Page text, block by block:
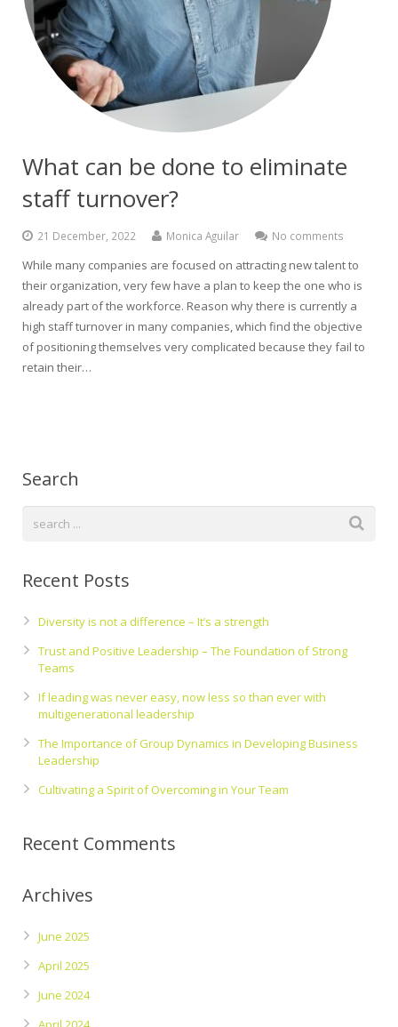
What can be done to eliminate
staff turnover?
21 December, 2022 Monica Aguilar No comments
While many companies are focused on attracting new talent to
their organization, very few have a plan to keep the one who is
already part of the workforce. Reason why there is currently a
high staff turnover in many companies, which find the objective
of positioning themselves very complicated because they fail to
retain their…
Search
Recent Posts
Diversity is not a difference – It’s a strength
Trust and Positive Leadership – The Foundation of Strong
Teams
If leading was never easy, now less so than ever with
multigenerational leadership
The Importance of Group Dynamics in Developing Business
Leadership
Cultivating a Spirit of Overcoming in Your Team
Recent Comments
Archives
June 2025
April 2025
June 2024